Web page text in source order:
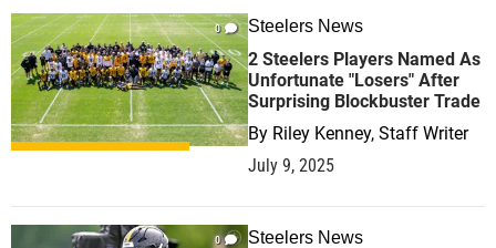
0 Steelers News
2 Steelers Players Named As
Unfortunate "Losers" After
Surprising Blockbuster Trade
By Riley Kenney, Staff Writer
July 9, 2025
0 Steelers News